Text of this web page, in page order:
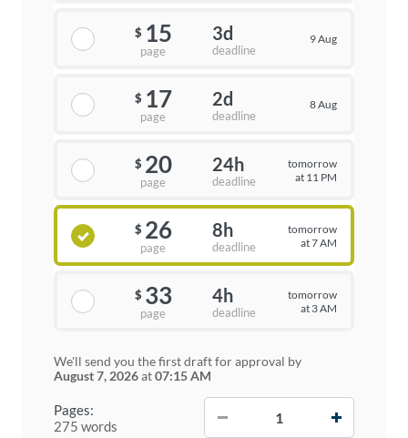
Pages:
275 words
$ 15
page
3d
deadline
9 Aug
$ 17
page
2d
deadline
8 Aug
$ 20
page
24h
deadline
tomorrow
at 11 PM
$ 26
page
8h
deadline
tomorrow
at 7 AM
$ 33
page
4h
deadline
tomorrow
at 3 AM
We'll send you the first draft for approval by
August 7, 2026at07:15 AM